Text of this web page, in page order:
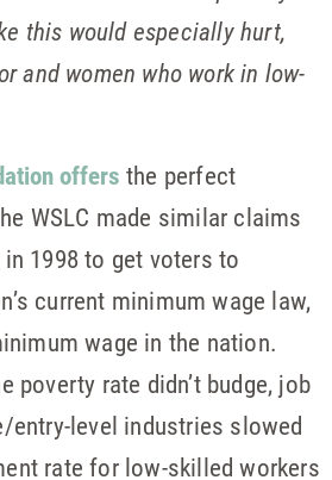
this would especially hurt,
and women who work in low-
offers the perfect
WSLC made similar claims
1998 to get voters to
current minimum wage law,
wage in the nation.
poverty rate didn’t budge, job
entry-level industries slowed
rate for low-skilled workers